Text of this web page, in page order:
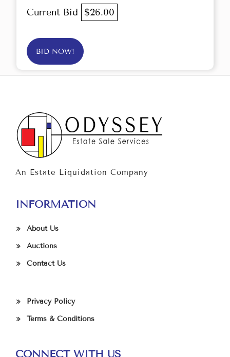
Current Bid $26.00
BID NOW!
An Estate Liquidation Company
INFORMATION
About Us
Auctions
Contact Us
Privacy Policy
Terms & Conditions
CONNECT WITH US